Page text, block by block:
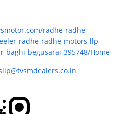
radhe-radhe-
radhe-radhe-motors-llp-
baghi-begusarai-395748/Home